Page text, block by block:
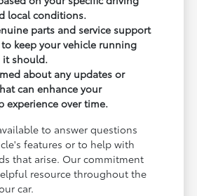
local conditions.
parts and service support
keep your vehicle running
it should.
about any updates or
can enhance your
experience over time.
to answer questions
features or to help with
that arise. Our commitment
resource throughout the
car.